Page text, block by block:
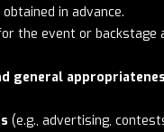
obtained in advance.
the event or backstage
general
(e.g., advertising,